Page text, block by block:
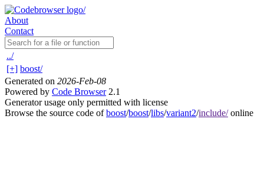
About
Contact
../
[+] boost/
Generated on 2026-Feb-08
Powered by Code Browser2.1
Generator usage only permitted with license
Browse the source code ofboost/boost/libs/variant2/include/online